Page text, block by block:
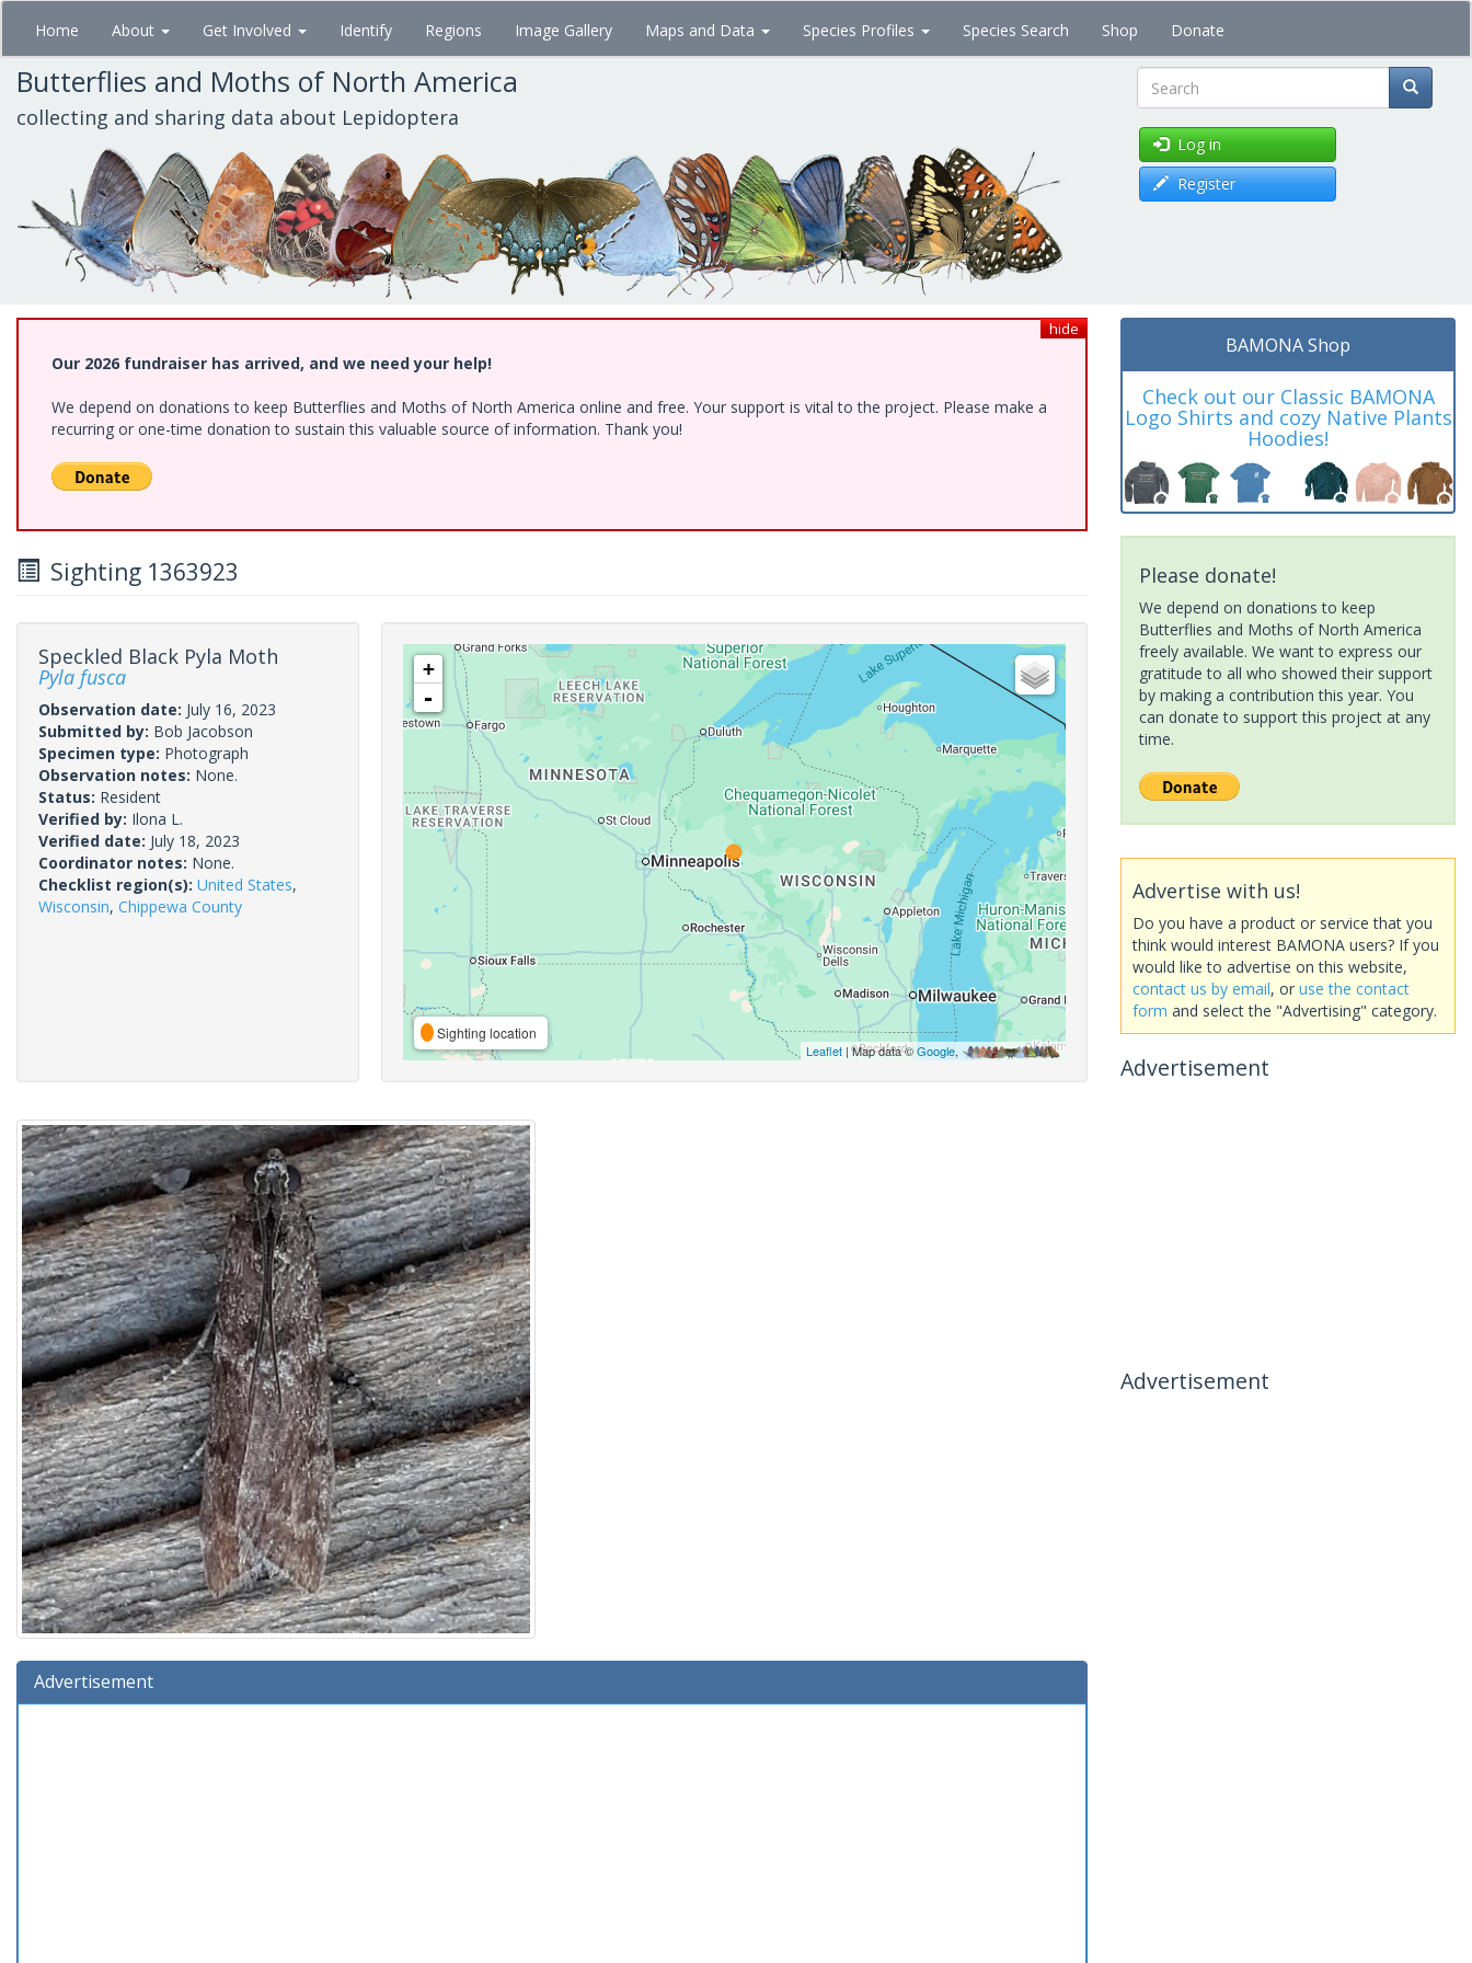
Skip
main
content
Home About Get Involved Identify Regions Image Gallery Maps and Data Species Profiles Species Search Shop Donate
Butterflies and Moths of North America
collecting and sharing data about Lepidoptera Search
Log in
Register
hide
Our 2026 fundraiser has arrived, and we need your help!
We depend on donations to keep Butterflies and Moths of North America online and free. Your support is vital to the project. Please make a
recurring or one-time donation to sustain this valuable source of information. Thank you!
Sighting 1363923
Speckled Black Pyla Moth
Pyla fusca
Observation date: July 16, 2023
Submitted by: Bob Jacobson
Specimen type: Photograph
Observation notes: None.
Status: Resident
Verified by: Ilona L.
Verified date: July 18, 2023
Coordinator notes: None.
Checklist region(s): United States,
Wisconsin, Chippewa County
+
-
Sighting location
Leaflet| Map data ©Google,
Advertisement
BAMONA Shop
Check out our Classic BAMONA
Logo Shirts and cozy Native Plants
Hoodies!
Please donate!
We depend on donations to keep
Butterflies and Moths of North America
freely available. We want to express our
gratitude to all who showed their support
by making a contribution this year. You
can donate to support this project at any
time.
Advertise with us!
Do you have a product or service that you
think would interest BAMONA users? If you
would like to advertise on this website,
contact us by email, or use the contact
form and select the "Advertising" category.
Advertisement
Advertisement